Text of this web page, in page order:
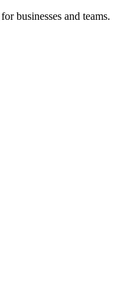
businesses and teams.